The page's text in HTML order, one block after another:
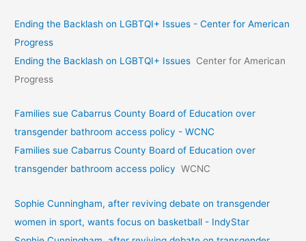
Ending the Backlash on LGBTQI+ Issues - Center for American
Progress
Ending the Backlash on LGBTQI+ Issues Center for American
Progress
Families sue Cabarrus County Board of Education over
transgender bathroom access policy - WCNC
Families sue Cabarrus County Board of Education over
transgender bathroom access policy WCNC
Sophie Cunningham, after reviving debate on transgender
women in sport, wants focus on basketball - IndyStar